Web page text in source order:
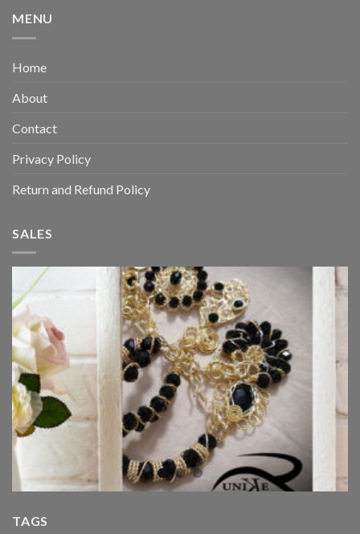
MENU
Home
About
Contact
Privacy Policy
Return and Refund Policy
SALES
TAGS